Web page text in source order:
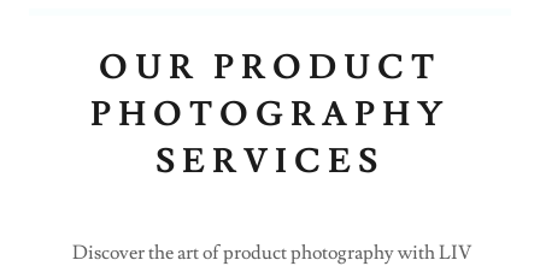
OUR PRODUCT
PHOTOGRAPHY
SERVICES
Discover the art of product photography with LIV